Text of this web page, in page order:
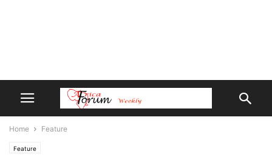
Home Feature
Feature